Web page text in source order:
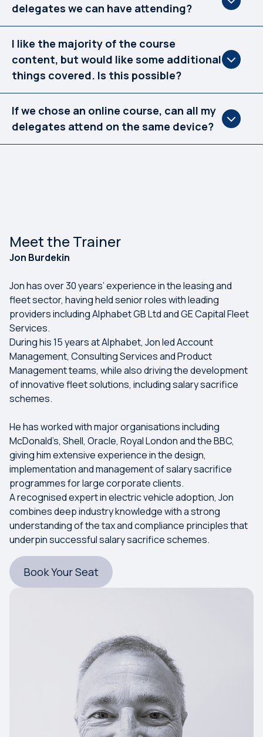
delegates we can have attending?
I like the majority of the course
content, but would like some additional
things covered. Is this possible?
If we chose an online course, can all my
delegates attend on the same device?
Meet the Trainer
Jon Burdekin
Jon has over 30 years’ experience in the leasing and
fleet sector, having held senior roles with leading
providers including Alphabet GB Ltd and GE Capital Fleet
Services.
During his 15 years at Alphabet, Jon led Account
Management, Consulting Services and Product
Management teams, while also driving the development
of innovative fleet solutions, including salary sacrifice
schemes.
He has worked with major organisations including
McDonald’s, Shell, Oracle, Royal London and the BBC,
giving him extensive experience in the design,
implementation and management of salary sacrifice
programmes for large corporate clients.
A recognised expert in electric vehicle adoption, Jon
combines deep industry knowledge with a strong
understanding of the tax and compliance principles that
underpin successful salary sacrifice schemes.
Book Your Seat